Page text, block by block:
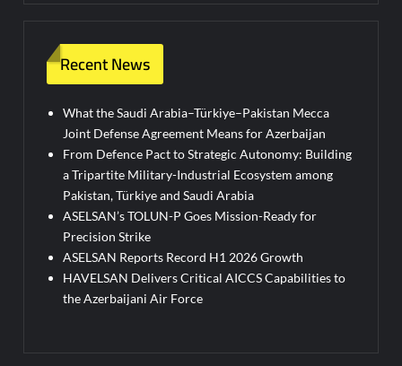
Recent News
What the Saudi Arabia–Türkiye–Pakistan Mecca
Joint Defense Agreement Means for Azerbaijan
From Defence Pact to Strategic Autonomy: Building
a Tripartite Military-Industrial Ecosystem among
Pakistan, Türkiye and Saudi Arabia
ASELSAN’s TOLUN-P Goes Mission-Ready for
Precision Strike
ASELSAN Reports Record H1 2026 Growth
HAVELSAN Delivers Critical AICCS Capabilities to
the Azerbaijani Air Force